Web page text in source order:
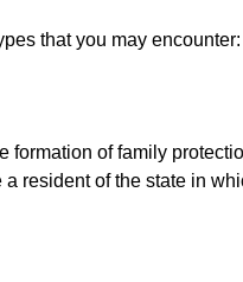
that you may
of family
resident of the state in